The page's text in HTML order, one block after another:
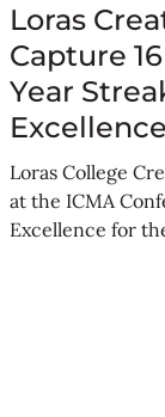
Loras
Capture
Year
Excellence
Loras College
at the ICMA
Excellence for